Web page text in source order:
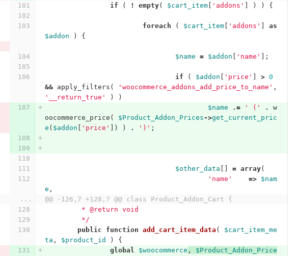
if ( ! empty( $cart_item[ 'addons' ) ) {
foreach ( $cart_item[ 'addons'
as
$addon
) {
$name = $addon 'name' ];
if ( $addon 'price' > 0
&&
apply_filters ( 'woocommerce_addons_add_price_to_name' ,
'__return_true'
)
)
$name .= ' (' .
w
oocommerce_price ( $Product_Addon_Prices ->get_current_pric
e ( $addon 'price' ]) ) . ')' ;
$other_data = array(
'name' =>
$nam
e ,
...
@@ -126,7 +128,7 @@ class Product_Addon_Cart {
	 * @return void
	 */
public function add_cart_item_data (
$cart_item_me
ta , $product_id )
{
global $woocommerce ,
$Product_Addon_Price